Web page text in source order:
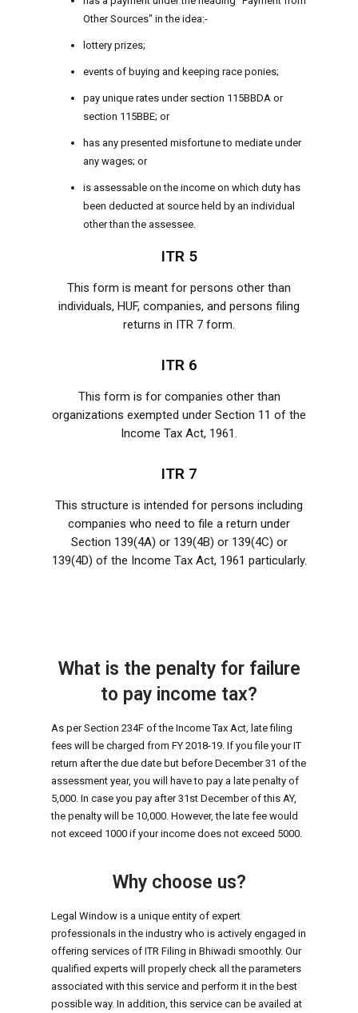
Other Sources" in the idea:-
lottery prizes;
events of buying and keeping race ponies;
pay unique rates under section 115BBDA or
section 115BBE; or
has any presented misfortune to mediate under
any wages; or
is assessable on the income on which duty has
been deducted at source held by an individual
other than the assessee.
ITR 5
This form is meant for persons other than
individuals, HUF, companies, and persons filing
returns in ITR 7 form.
ITR 6
This form is for companies other than
organizations exempted under Section 11 of the
Income Tax Act, 1961.
ITR 7
This structure is intended for persons including
companies who need to file a return under
Section 139(4A) or 139(4B) or 139(4C) or
139(4D) of the Income Tax Act, 1961 particularly.
What is the penalty for failure
to pay income tax?
As per Section 234F of the Income Tax Act, late filing
fees will be charged from FY 2018-19. If you file your IT
return after the due date but before December 31 of the
assessment year, you will have to pay a late penalty of
₹5,000. In case you pay after 31st December of this AY,
the penalty will be ₹10,000. However, the late fee would
not exceed ₹1000 if your income does not exceed ₹5000.
Why choose us?
Legal Window is a unique entity of expert
professionals in the industry who is actively engaged in
offering services of ITR Filing in Bhiwadi smoothly. Our
qualified experts will properly check all the parameters
associated with this service and perform it in the best
possible way. In addition, this service can be availed at